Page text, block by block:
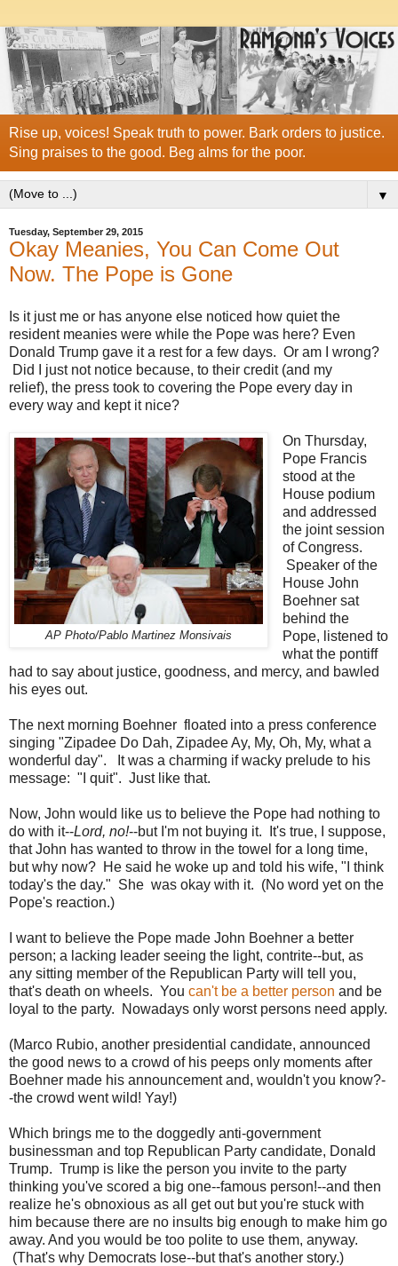
Rise up, voices! Speak truth to power. Bark orders to justice.
Sing praises to the good. Beg alms for the poor.
▼
Tuesday, September 29, 2015
Okay Meanies, You Can Come Out
Now. The Pope is Gone
Is it just me or has anyone else noticed how quiet the
resident meanies were while the Pope was here? Even
Donald Trump gave it a rest for a few days. Or am I wrong?
Did I just not notice because, to their credit (and my
relief), the press took to covering the Pope every day in
every way and kept it nice?
AP Photo/Pablo Martinez Monsivais
On Thursday,
Pope Francis
stood at the
House podium
and addressed
the joint session
of Congress.
Speaker of the
House John
Boehner sat
behind the
Pope, listened to
what the pontiff
had to say about justice, goodness, and mercy, and bawled
his eyes out.
The next morning Boehner floated into a press conference
singing "Zipadee Do Dah, Zipadee Ay, My, Oh, My, what a
wonderful day". It was a charming if wacky prelude to his
message: "I quit". Just like that.
Now, John would like us to believe the Pope had nothing to
do with it--Lord, no!--but I'm not buying it. It's true, I suppose,
that John has wanted to throw in the towel for a long time,
but why now? He said he woke up and told his wife, "I think
today's the day." She was okay with it. (No word yet on the
Pope's reaction.)
I want to believe the Pope made John Boehner a better
person; a lacking leader seeing the light, contrite--but, as
any sitting member of the Republican Party will tell you,
that's death on wheels. You can't be a better person and be
loyal to the party. Nowadays only worst persons need apply.
(Marco Rubio, another presidential candidate, announced
the good news to a crowd of his peeps only moments after
Boehner made his announcement and, wouldn't you know?-
-the crowd went wild! Yay!)
Which brings me to the doggedly anti-government
businessman and top Republican Party candidate, Donald
Trump. Trump is like the person you invite to the party
thinking you've scored a big one--famous person!--and then
realize he's obnoxious as all get out but you're stuck with
him because there are no insults big enough to make him go
away. And you would be too polite to use them, anyway.
(That's why Democrats lose--but that's another story.)